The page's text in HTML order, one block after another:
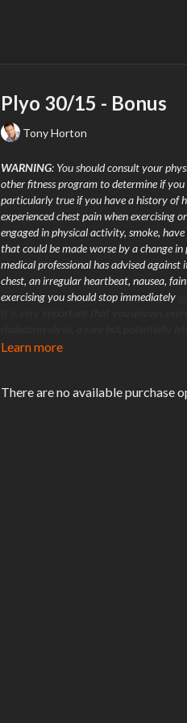
Plyo 30/15 - Bonus
Tony Horton
WARNING: You should consult your
other fitness program to determine if
particularly true if you have a history of
experienced chest pain when exercising
engaged in physical activity, smoke,
that could be made worse by a change
medical professional has advised
chest, an irregular heartbeat, nausea,
exercising you should stop immediately
adapt to extreme workouts.
Learn more
There are no available purchase